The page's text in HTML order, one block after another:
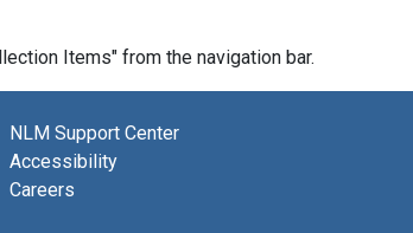
Items" from the navigation bar.
NLM Support Center
Accessibility
Careers